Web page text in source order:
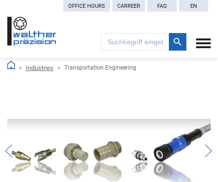
OFFICE HOURS CARREER FAQ EN
Search
for:
Search Button
Industries Transportation Engineering
Previous